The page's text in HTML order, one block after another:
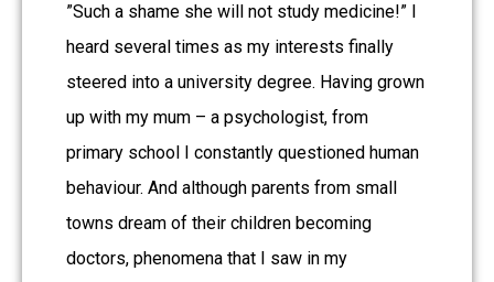
”Such a shame she will not study medicine!” I
heard several times as my interests finally
steered into a university degree. Having grown
up with my mum – a psychologist, from
primary school I constantly questioned human
behaviour. And although parents from small
towns dream of their children becoming
doctors, phenomena that I saw in my